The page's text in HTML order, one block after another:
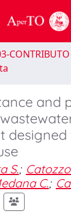
and
designed
S.;
C.;